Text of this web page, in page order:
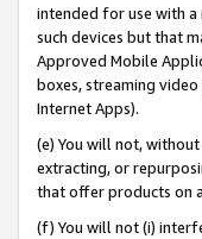
intended for use with
such devices but that
Approved Mobile
boxes, streaming
Internet Apps).
(e) You will not,
extracting, or
that offer products on
(f) You will not (i)